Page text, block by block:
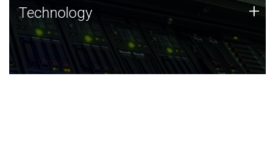
Technology
JCVI was built on a foundation of technology strengths
and this tradition continues today.
Technology +